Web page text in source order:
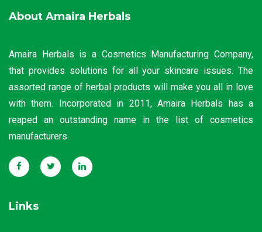
About Amaira Herbals
Amaira Herbals is a Cosmetics Manufacturing Company,
that provides solutions for all your skincare issues. The
assorted range of herbal products will make you all in love
with them. Incorporated in 2011, Amaira Herbals has a
reaped an outstanding name in the list of cosmetics
manufacturers.
Links